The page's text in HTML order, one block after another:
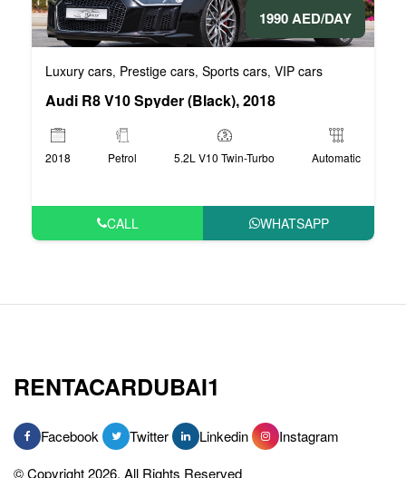
1990 AED/DAY
Luxury cars, Prestige cars, Sports cars, VIP cars
Audi R8 V10 Spyder (Black), 2018
2018 Petrol 5.2L V10 Twin-Turbo Automatic
CALL WHATSAPP
RENTACARDUBAI1
Facebook Twitter Linkedin
Instagram
© Copyright 2026, All Rights Reserved